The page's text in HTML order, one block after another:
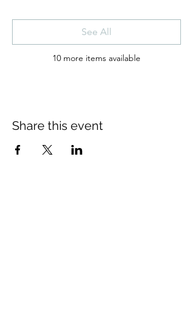
10 more items available
See All
Share this event